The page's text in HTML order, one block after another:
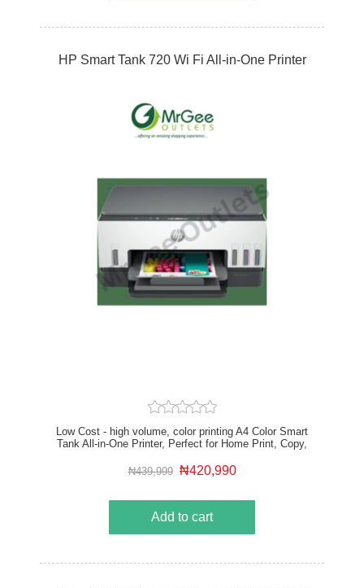
HP Smart Tank 720 Wi Fi All-in-One Printer
Low Cost - high volume, color printing A4 Color Smart
Tank All-in-One Printer, Perfect for Home Print, Copy,
(color) USB, WiFi, Mobile Printing Duplex Printing
₦439,999 ₦420,990
Add to cart